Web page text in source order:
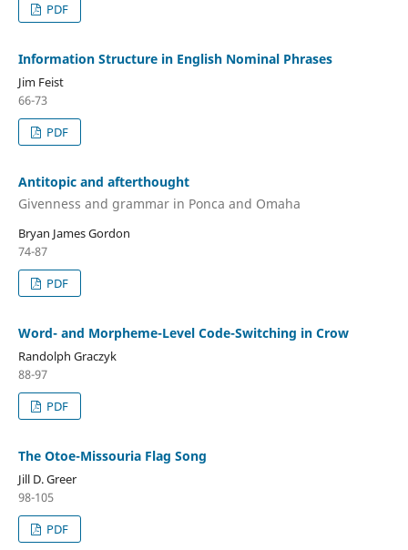
PDF
Information Structure in English Nominal Phrases
Jim Feist
66-73
PDF
Antitopic and afterthought
Givenness and grammar in Ponca and Omaha
Bryan James Gordon
74-87
PDF
Word- and Morpheme-Level Code-Switching in Crow
Randolph Graczyk
88-97
PDF
The Otoe-Missouria Flag Song
Jill D. Greer
98-105
PDF